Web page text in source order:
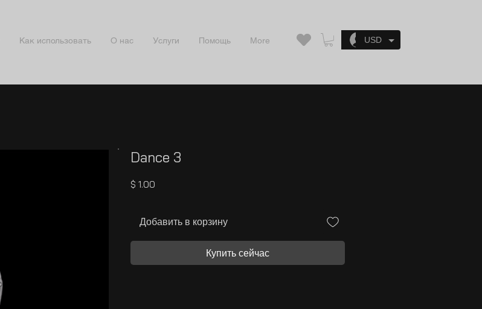
Как использовать О нас Услуги Помощь More Войти
Dance 3
$ 1.00
Добавить в корзину
Купить сейчас
USD